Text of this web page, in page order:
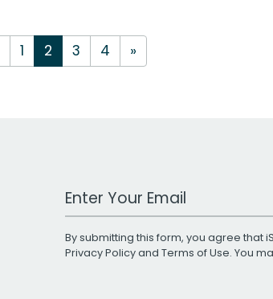
1 2 3 4 »
Work Email Address
By submitting this form, you agree that
Privacy Policyand Terms of Use. You